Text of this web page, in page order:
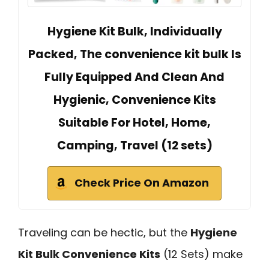
Hygiene Kit Bulk, Individually
Packed, The convenience kit bulk Is
Fully Equipped And Clean And
Hygienic, Convenience Kits
Suitable For Hotel, Home,
Camping, Travel (12 sets)
Check Price On Amazon
Traveling can be hectic, but the Hygiene
Kit Bulk Convenience Kits (12 Sets) make